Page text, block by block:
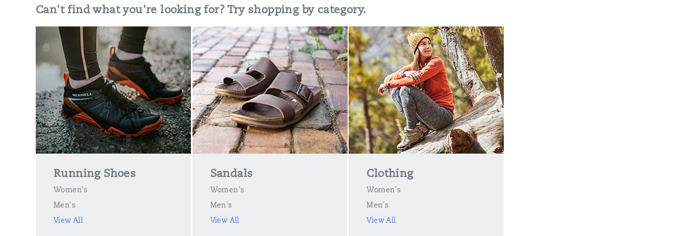
Can't find what you're looking for? Try shopping by category.
Running Shoes
Women's
Men's
View All
Sandals
Women's
Men's
View All
Clothing
Women's
Men's
View All